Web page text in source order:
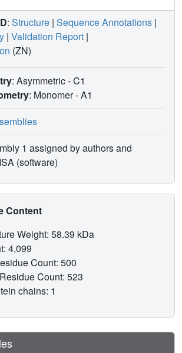
: Structure | Sequence Annotations |
| Validation Report |
(ZN)
: Asymmetric - C1
: Monomer -A1
1 assigned by authors and
(software)
Content
Weight: 58.39 kDa
4,099
Count: 500
Count: 523
chains: 1